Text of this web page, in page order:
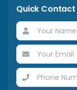
Quick Contact